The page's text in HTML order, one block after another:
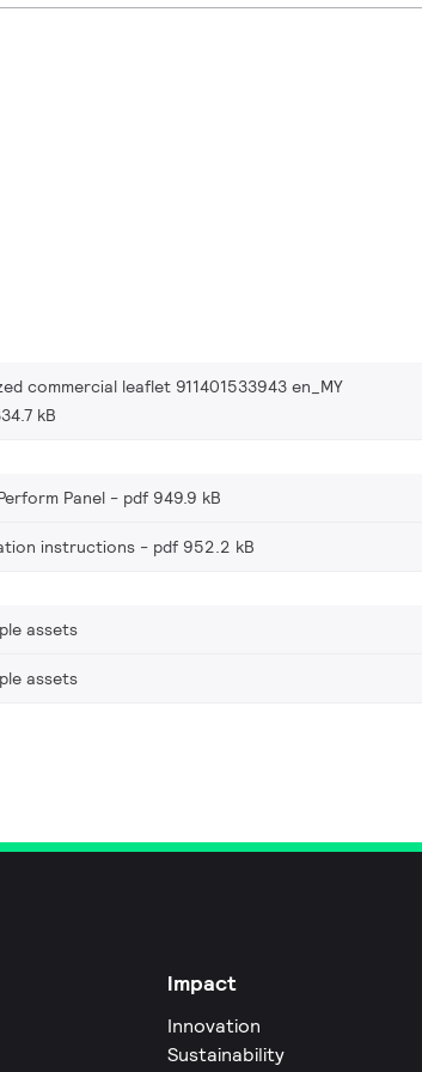
commercial leaflet 911401533943 en_MY
kB
Panel pdf 949.9 kB
instructions pdf 952.2 kB
assets
assets
Impact
Innovation
Sustainability